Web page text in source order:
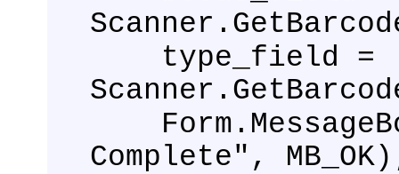
type_field =
Complete",